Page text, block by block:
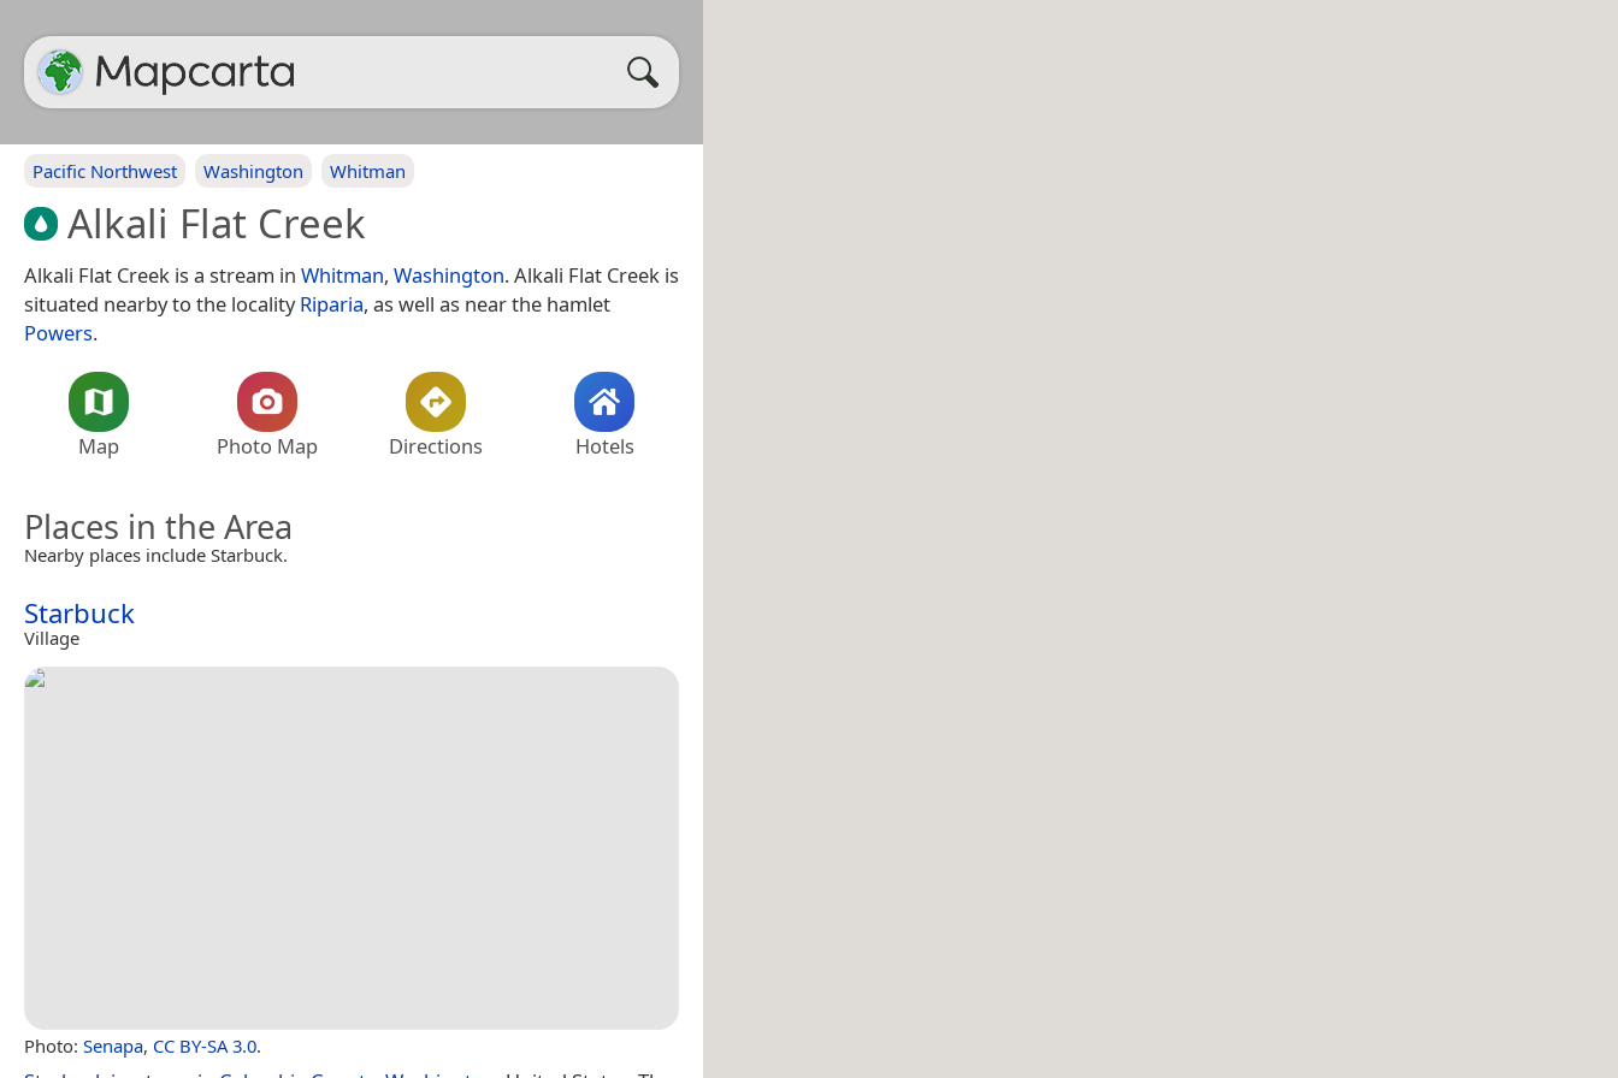
Pacific Northwest Washington Whitman
Alkali Flat Creek
Alkali Flat Creek is a stream in Whitman, Washington. Alkali Flat Creek is
situated nearby to the localityRiparia, as well as near the hamlet
Powers.
Map Photo Map Directions Hotels
Places in the Area
Nearby places include Starbuck.
Starbuck
Village
Photo: Senapa, CC BY-SA 3.0.